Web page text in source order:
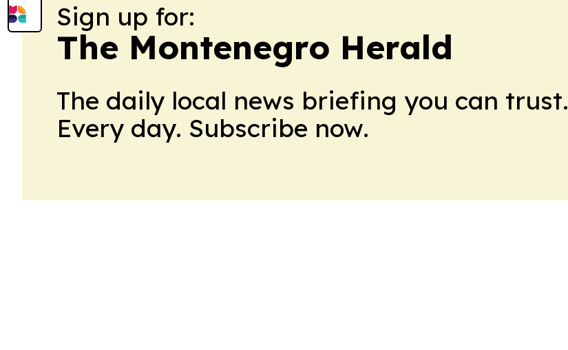
Sign up for:
The Montenegro Herald
The daily local news briefing you can trust.
Every day. Subscribe now.